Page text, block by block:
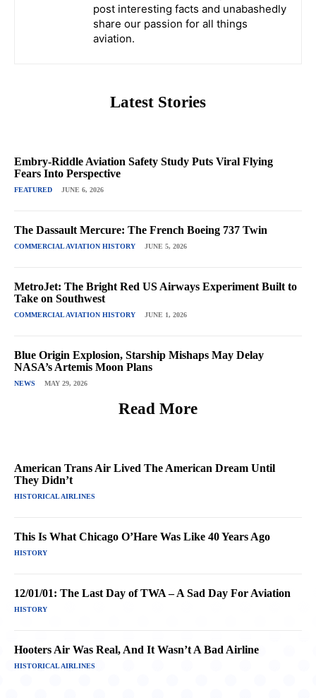
post interesting facts and unabashedly
share our passion for all things
aviation.
Latest Stories
Embry-Riddle Aviation Safety Study Puts Viral Flying
Fears Into Perspective
FEATURED JUNE 6, 2026
The Dassault Mercure: The French Boeing 737 Twin
COMMERCIAL AVIATION HISTORY JUNE 5, 2026
MetroJet: The Bright Red US Airways Experiment Built to
Take on Southwest
COMMERCIAL AVIATION HISTORY JUNE 1, 2026
Blue Origin Explosion, Starship Mishaps May Delay
NASA’s Artemis Moon Plans
NEWS MAY 29, 2026
Read More
American Trans Air Lived The American Dream Until
They Didn’t
HISTORICAL AIRLINES
This Is What Chicago O’Hare Was Like 40 Years Ago
HISTORY
12/01/01: The Last Day of TWA – A Sad Day For Aviation
HISTORY
Hooters Air Was Real, And It Wasn’t A Bad Airline
HISTORICAL AIRLINES